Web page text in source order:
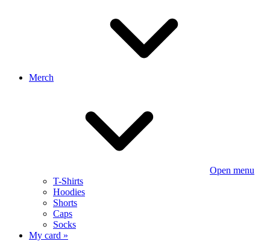
Merch
Open menu
T-Shirts
Hoodies
Shorts
Caps
Socks
My card »